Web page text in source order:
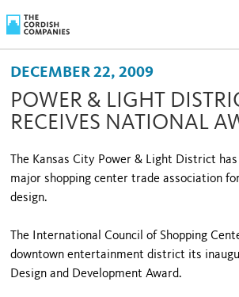
DECEMBER 22, 2009
POWER & LIGHT
RECEIVES NATIONAL
The Kansas City Power & Light District
major shopping center trade association
design.
The International Council of Shopping
downtown entertainment district its
Design and Development Award.